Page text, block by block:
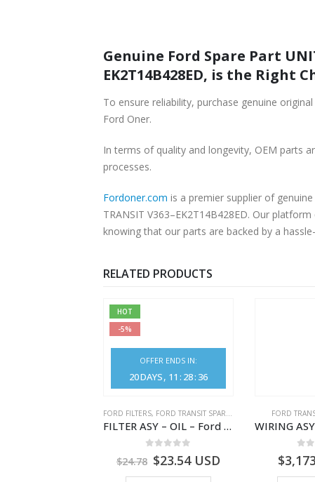
Genuine Ford Spare Part UNIT
EK2T14B428ED, is the Right
To ensure reliability, purchase genuine
Ford Oner.
In terms of quality and longevity, OEM parts
processes.
Fordoner.com is a premier supplier of genuine
TRANSIT V363–EK2T14B428ED. Our
knowing that our parts are backed by a
RELATED PRODUCTS
HOT
-5%
OFFER ENDS IN:
20DAYS 11 : 28:36
FORD FILTERS, FORD TRANSIT SPARE PARTS
FILTER ASY – OIL – Ford TRANSIT (2006) – BK2Q-6714-AA – 1812551 – BK2Q6714AA – BK2Q6714BA – 2128722- BK2Q-6714-BA
out of 5
$24.78 $23.54USD
FORD
$